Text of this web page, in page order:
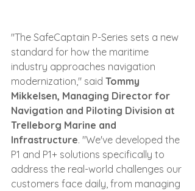
"The SafeCaptain P-Series sets a new
standard for how the maritime
industry approaches navigation
modernization," said Tommy
Mikkelsen, Managing Director for
Navigation and Piloting Division at
Trelleborg Marine and
Infrastructure. "We've developed the
P1 and P1+ solutions specifically to
address the real-world challenges our
customers face daily, from managing